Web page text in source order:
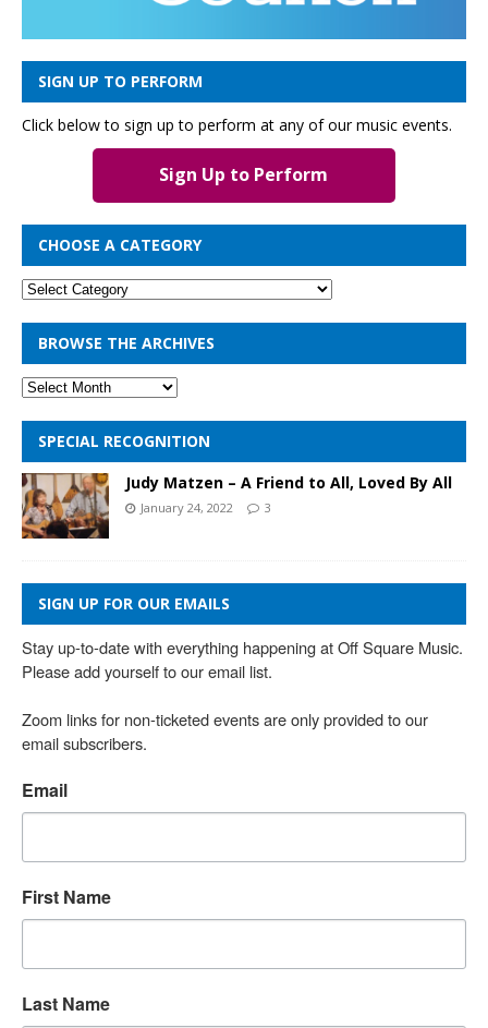
SIGN UP TO PERFORM
Click below to sign up to perform at any of our music events.
Sign Up to Perform
CHOOSE A CATEGORY
BROWSE THE ARCHIVES
SPECIAL RECOGNITION
Judy Matzen – A Friend to All, Loved By All
January 24, 2022 3
SIGN UP FOR OUR EMAILS
Stay up-to-date with everything happening at Off Square Music.
Please add yourself to our email list.
Zoom links for non-ticketed events are only provided to our
email subscribers.
Email
First Name
Last Name